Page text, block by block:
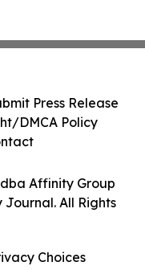
Affinity Group
Journal. All Rights
Press Release
DMCA Policy
Choices